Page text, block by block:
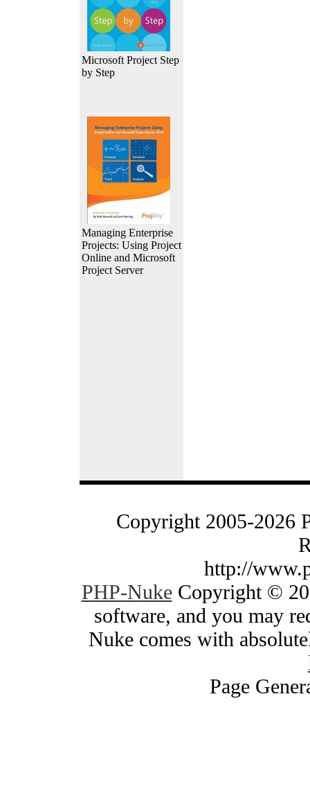
Microsoft Project Step
by Step
Managing Enterprise
Projects: Using Project
Online and Microsoft
Project Server
Copyright 2005-2026
http://
PHP-NukeCopyright ©
software, and you may
Nuke comes with
Page